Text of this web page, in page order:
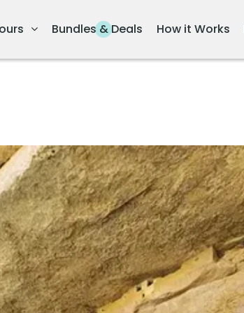
Bundles & Deals How it Works